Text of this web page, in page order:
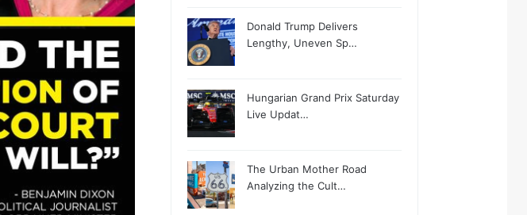
Donald Trump Delivers
Lengthy, Uneven Sp…
Hungarian Grand Prix Saturday
Live Updat…
The Urban Mother Road
Analyzing the Cult…